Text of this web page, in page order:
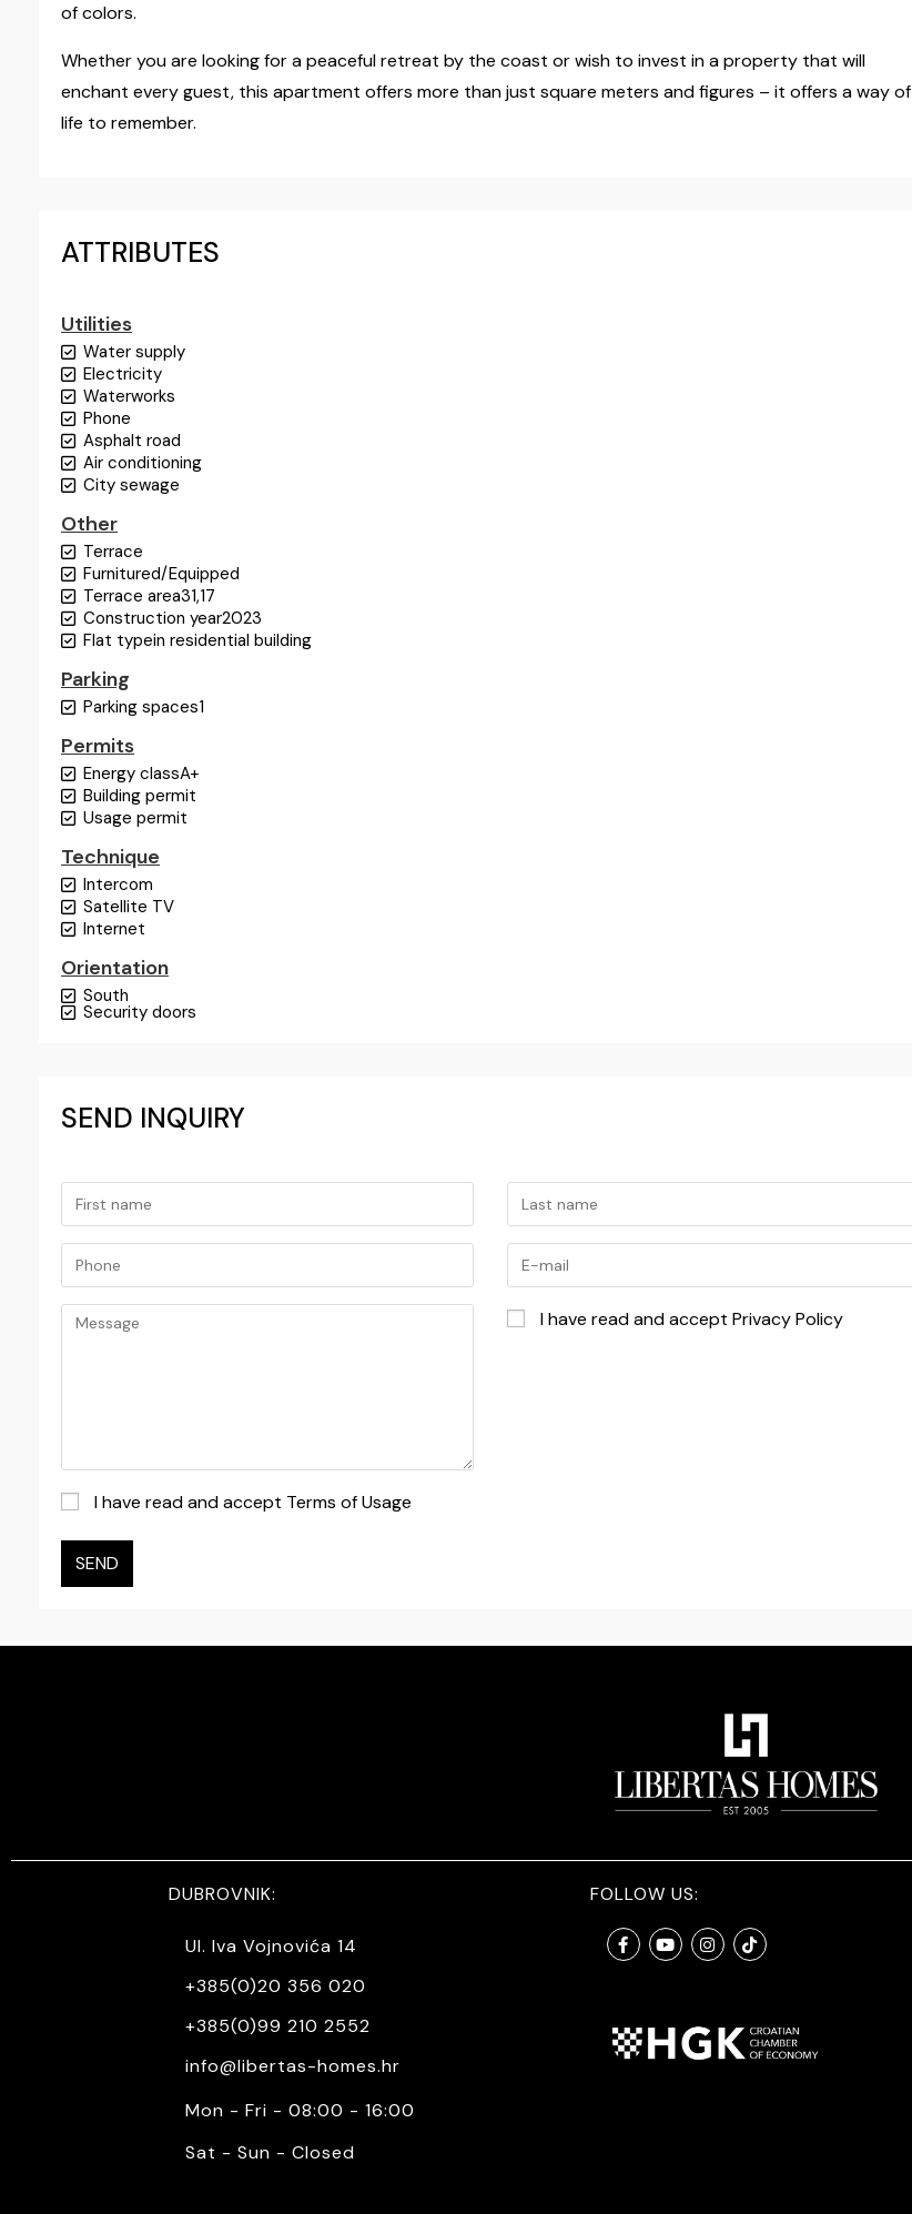
of colors.
Whether you are looking for a peaceful retreat by the coast or wish to invest in a property that will
enchant every guest, this apartment offers more than just square meters and figures – it offers a way of
life to remember.
ATTRIBUTES
Utilities
Water supply
Electricity
Waterworks
Phone
Asphalt road
Air conditioning
City sewage
Other
Terrace
Furnitured/Equipped
Terrace area31,17
Construction year2023
Flat typein residential building
Parking
Parking spaces1
Permits
Energy classA+
Building permit
Usage permit
Technique
Intercom
Satellite TV
Internet
Orientation
South
Security doors
SEND INQUIRY
I have read and accept Privacy Policy
I have read and accept Terms of Usage
SEND
DUBROVNIK:
Ul. Iva Vojnovića 14
+385(0)20 356 020
+385(0)99 210 2552
info@libertas-homes.hr
Mon - Fri - 08:00 - 16:00
Sat - Sun - Closed
FOLLOW US: